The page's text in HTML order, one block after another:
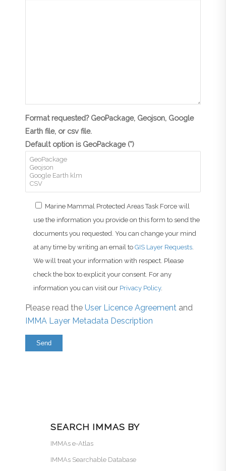
Format requested? GeoPackage, Geojson, Google
Earth file, or csv file.
Default option is GeoPackage (*)
Marine Mammal Protected Areas Task Force will
use the information you provide on this form to send the
documents you requested. You can change your mind
at any time by writing an email to GIS Layer Requests
We will treat your information with respect. Please
check the box to explicit your consent. For any
information you can visit our Privacy Policy.
Please read the User Licence Agreement and
IMMA Layer Metadata Description
SEARCH IMMAS BY
IMMAs e-Atlas
IMMAs Searchable Database